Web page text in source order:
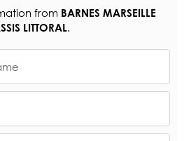
from BARNES MARSEILLE
LITTORAL .